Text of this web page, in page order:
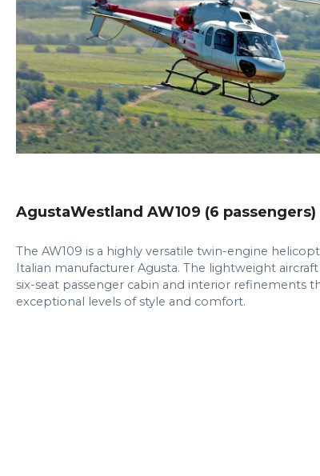
AgustaWestland AW109 (6 passengers)
The AW109 is a highly versatile twin-engine
Italian manufacturer Agusta. The lightweight
six-seat passenger cabin and interior refinements
exceptional levels of style and comfort.